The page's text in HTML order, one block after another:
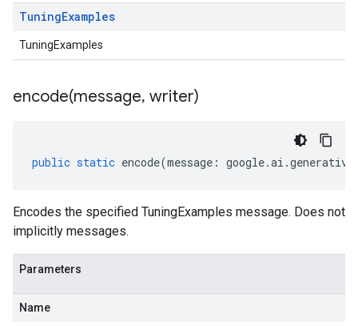
TuningExamples
TuningExamples
encode(message, writer)
public static encode(message : google.ai .
Encodes the specified TuningExamples message. Does not
implicitly messages.
Parameters
Name